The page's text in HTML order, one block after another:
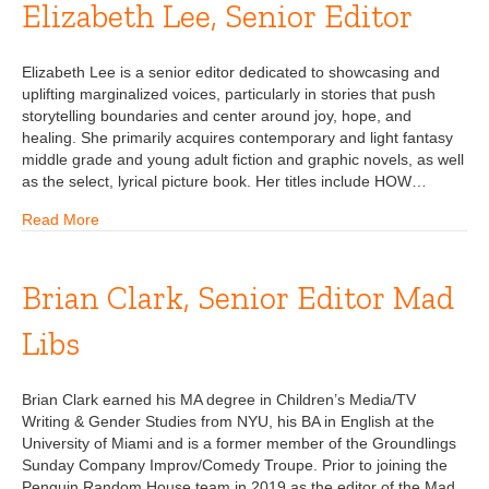
Elizabeth Lee, Senior Editor
Elizabeth Lee is a senior editor dedicated to showcasing and
uplifting marginalized voices, particularly in stories that push
storytelling boundaries and center around joy, hope, and
healing. She primarily acquires contemporary and light fantasy
middle grade and young adult fiction and graphic novels, as well
as the select, lyrical picture book. Her titles include HOW…
Read More
Brian Clark, Senior Editor Mad
Libs
Brian Clark earned his MA degree in Children’s Media/TV
Writing & Gender Studies from NYU, his BA in English at the
University of Miami and is a former member of the Groundlings
Sunday Company Improv/Comedy Troupe. Prior to joining the